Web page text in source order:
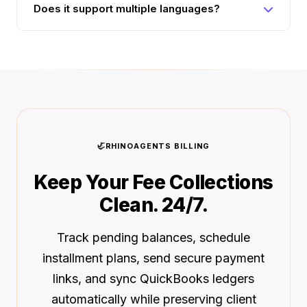
Does it support multiple languages?
🦏RHINOAGENTS BILLING
Keep Your Fee Collections
Clean. 24/7.
Track pending balances, schedule
installment plans, send secure payment
links, and sync QuickBooks ledgers
automatically while preserving client